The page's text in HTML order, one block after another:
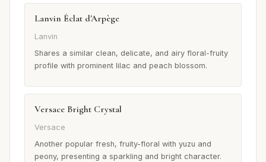
Lanvin Éclat d'Arpège
Lanvin
Shares a similar clean, delicate, and airy floral-fruity
profile with prominent lilac and peach blossom.
Versace Bright Crystal
Versace
Another popular fresh, fruity-floral with yuzu and
peony, presenting a sparkling and bright character.